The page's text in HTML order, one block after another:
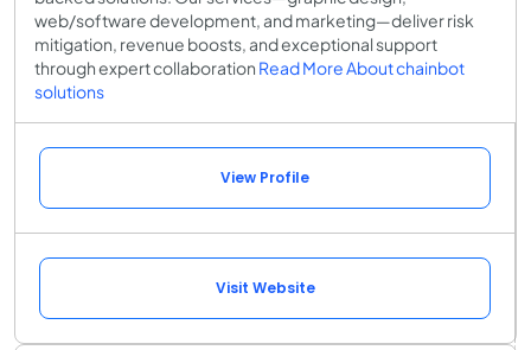
web/software development, and marketing—deliver risk
mitigation, revenue boosts, and exceptional support
through expert collaboration Read More About chainbot
solutions
View Profile
Visit Website